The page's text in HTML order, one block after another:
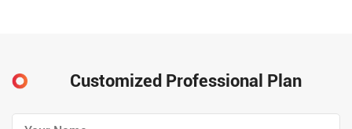
Customized Professional Plan